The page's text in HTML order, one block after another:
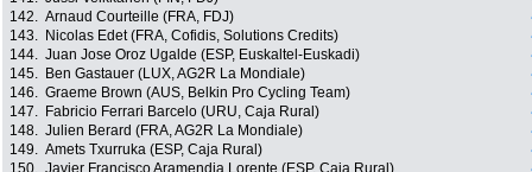
142. Arnaud Courteille (FRA, FDJ)
143.
Nicolas Edet (FRA, Cofidis, Solutions Credits)
144. Juan Jose Oroz Ugalde (ESP, Euskaltel-Euskadi)
145.
Ben Gastauer (LUX, AG2R La Mondiale)
146. Graeme Brown (AUS, Belkin Pro Cycling Team)
147.
Fabricio Ferrari Barcelo (URU, Caja Rural)
148. Julien Berard (FRA, AG2R La Mondiale)
149. Amets Txurruka (ESP, Caja Rural)